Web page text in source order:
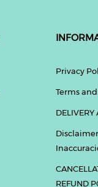
Privacy
Terms
DELIVERY
REFUND